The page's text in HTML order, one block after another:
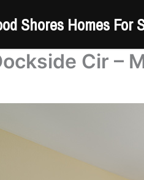
Shores Homes For
Cir –